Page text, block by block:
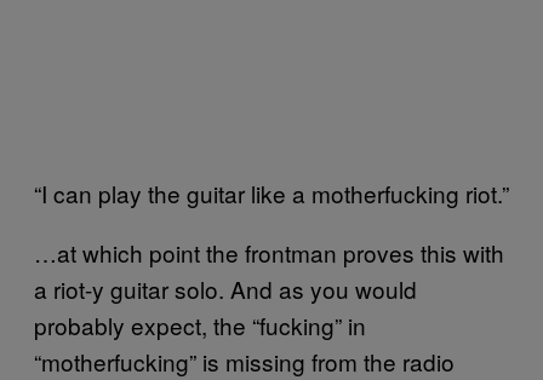
“I can play the guitar like a motherfucking riot.”
…at which point the frontman proves this with
a riot-y guitar solo. And as you would
probably expect, the “fucking” in
“motherfucking” is missing from the radio